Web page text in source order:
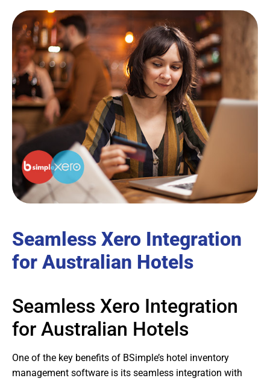
Seamless Xero Integration
for Australian Hotels
Seamless Xero Integration
for Australian Hotels
One of the key benefits of BSimple’s hotel inventory
management software is its seamless integration with